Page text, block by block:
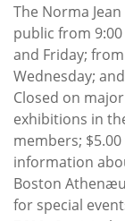
The Norma
public from
and Friday;
Wednesday;
Closed on
exhibitions in
members;
information
Boston
for special